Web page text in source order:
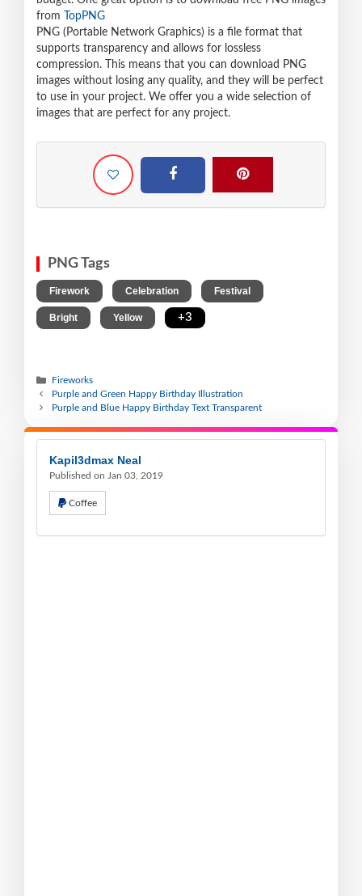
from
TopPNG
PNG (Portable Network Graphics) is a file format that
supports transparency and allows for lossless
compression. This means that you can download PNG
images without losing any quality, and they will be perfect
to use in your project. We offer you a wide selection of
images that are perfect for any project.
PNG Tags
Firework Celebration Festival
Bright Yellow +3
Fireworks
Purple and Green Happy Birthday Illustration
Purple and Blue Happy Birthday Text Transparent
Kapil3dmax Neal
Published on Jan 03, 2019
Coffee